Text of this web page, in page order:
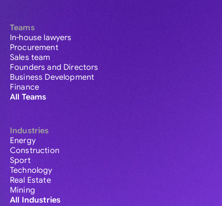
Teams
In-house lawyers
Procurement
Sales team
Founders and Directors
Business Development
Finance
All Teams
Industries
Energy
Construction
Sport
Technology
Real Estate
Mining
All Industries